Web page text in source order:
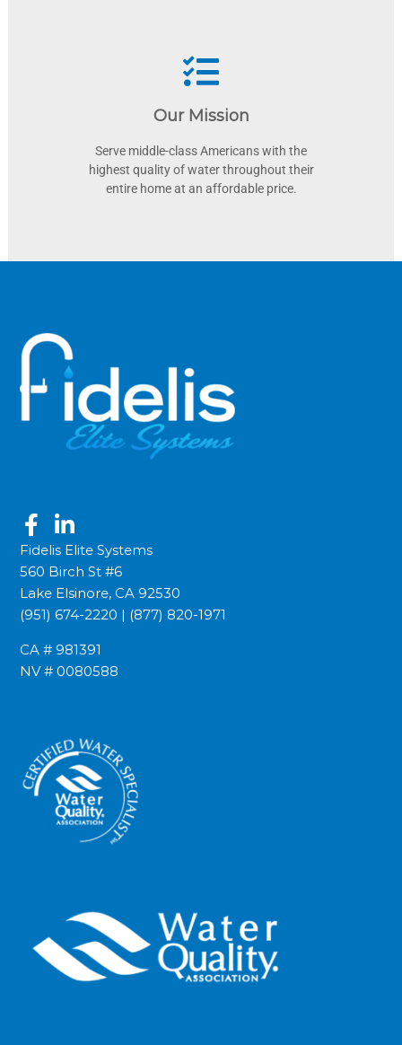
Our Mission
Serve middle-class Americans with the
highest quality of water throughout their
entire home at an affordable price.
Fidelis Elite Systems
560 Birch St #6
Lake Elsinore, CA 92530
(951) 674-2220 | (877) 820-1971
CA # 981391
NV # 0080588